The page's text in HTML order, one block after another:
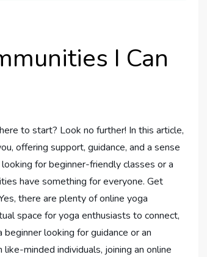
I Can
to start? Look no further! In this article,
offering support, guidance, and a sense
for beginner-friendly classes or a
have something for everyone. Get
there are plenty of online yoga
space for yoga enthusiasts to connect,
looking for guidance or an
minded individuals, joining an online